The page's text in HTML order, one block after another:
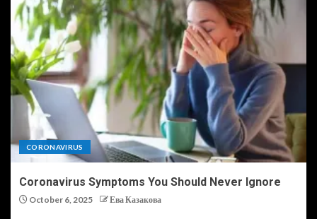
CORONAVIRUS
Coronavirus Symptoms You Should Never Ignore
October 6, 2025 Ева Казакова